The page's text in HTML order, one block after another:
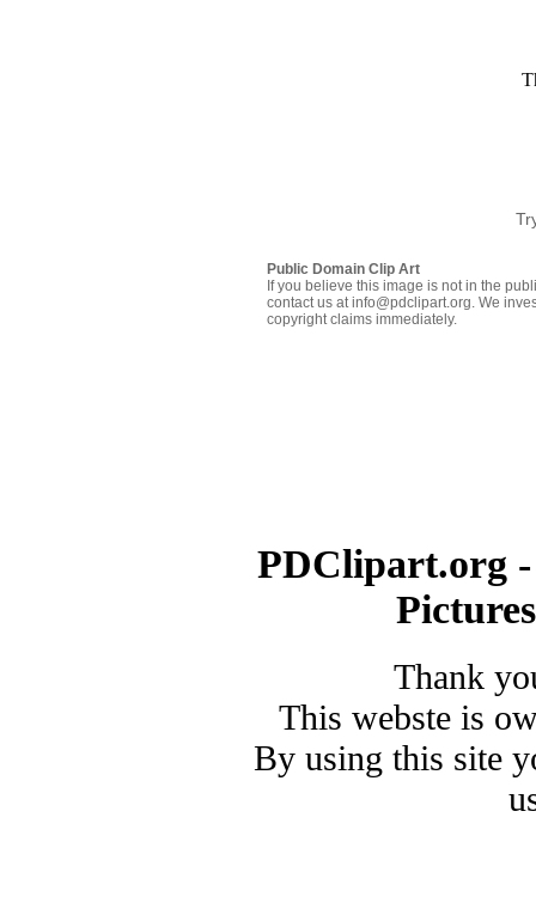
Public Domain Clip Art
If you believe this image is not in the
contact us at info@pdclipart.org. We
copyright claims immediately.
PDClipart.org
Thank
This webste is
By using this site